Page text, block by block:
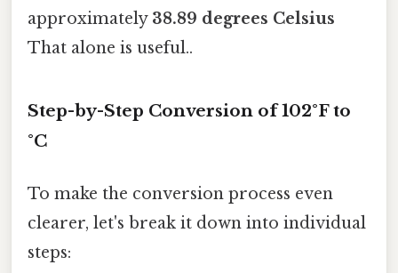
approximately 38.89 degrees Celsius
That alone is useful..
Step-by-Step Conversion of 102°F to
°C
To make the conversion process even
clearer, let's break it down into individual
steps: